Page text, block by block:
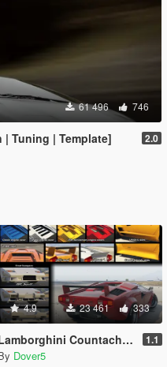
61 496 746
Tuning | Template] 2.0
4.9 23 461 333
Countach QV/Targa [Add-On | Tuning] 1.1
Dover5